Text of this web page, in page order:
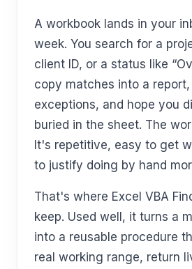
A workbook lands in your
week. You search for a
client ID, or a status like
copy matches into a
exceptions, and hope you
buried in the sheet. The
It's repetitive, easy to get
to justify doing by hand
That's where Excel VBA
keep. Used well, it turns a
into a reusable procedure
real working range, return